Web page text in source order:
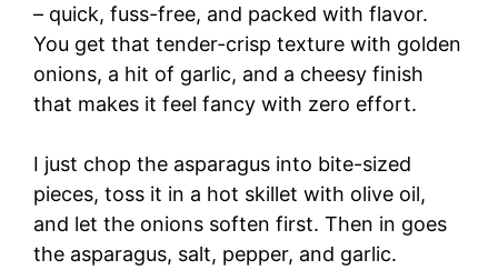
– quick, fuss-free, and packed with flavor.
You get that tender-crisp texture with golden
onions, a hit of garlic, and a cheesy finish
that makes it feel fancy with zero effort.
I just chop the asparagus into bite-sized
pieces, toss it in a hot skillet with olive oil,
and let the onions soften first. Then in goes
the asparagus, salt, pepper, and garlic.